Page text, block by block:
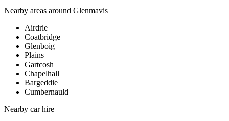
Nearby areas around Glenmavis
Airdrie
Coatbridge
Glenboig
Plains
Gartcosh
Chapelhall
Bargeddie
Cumbernauld
Nearby car hire